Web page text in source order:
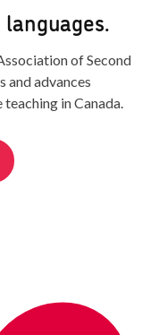
of Second
and advances
in Canada.